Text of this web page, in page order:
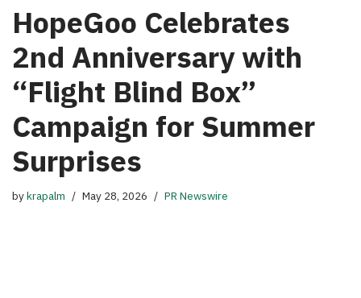
HopeGoo Celebrates
2nd Anniversary with
“Flight Blind Box”
Campaign for Summer
Surprises
bykrapalm May 28, 2026 PR Newswire